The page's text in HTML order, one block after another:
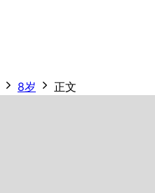
8岁 正文